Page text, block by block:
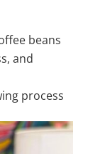
beans
and
process